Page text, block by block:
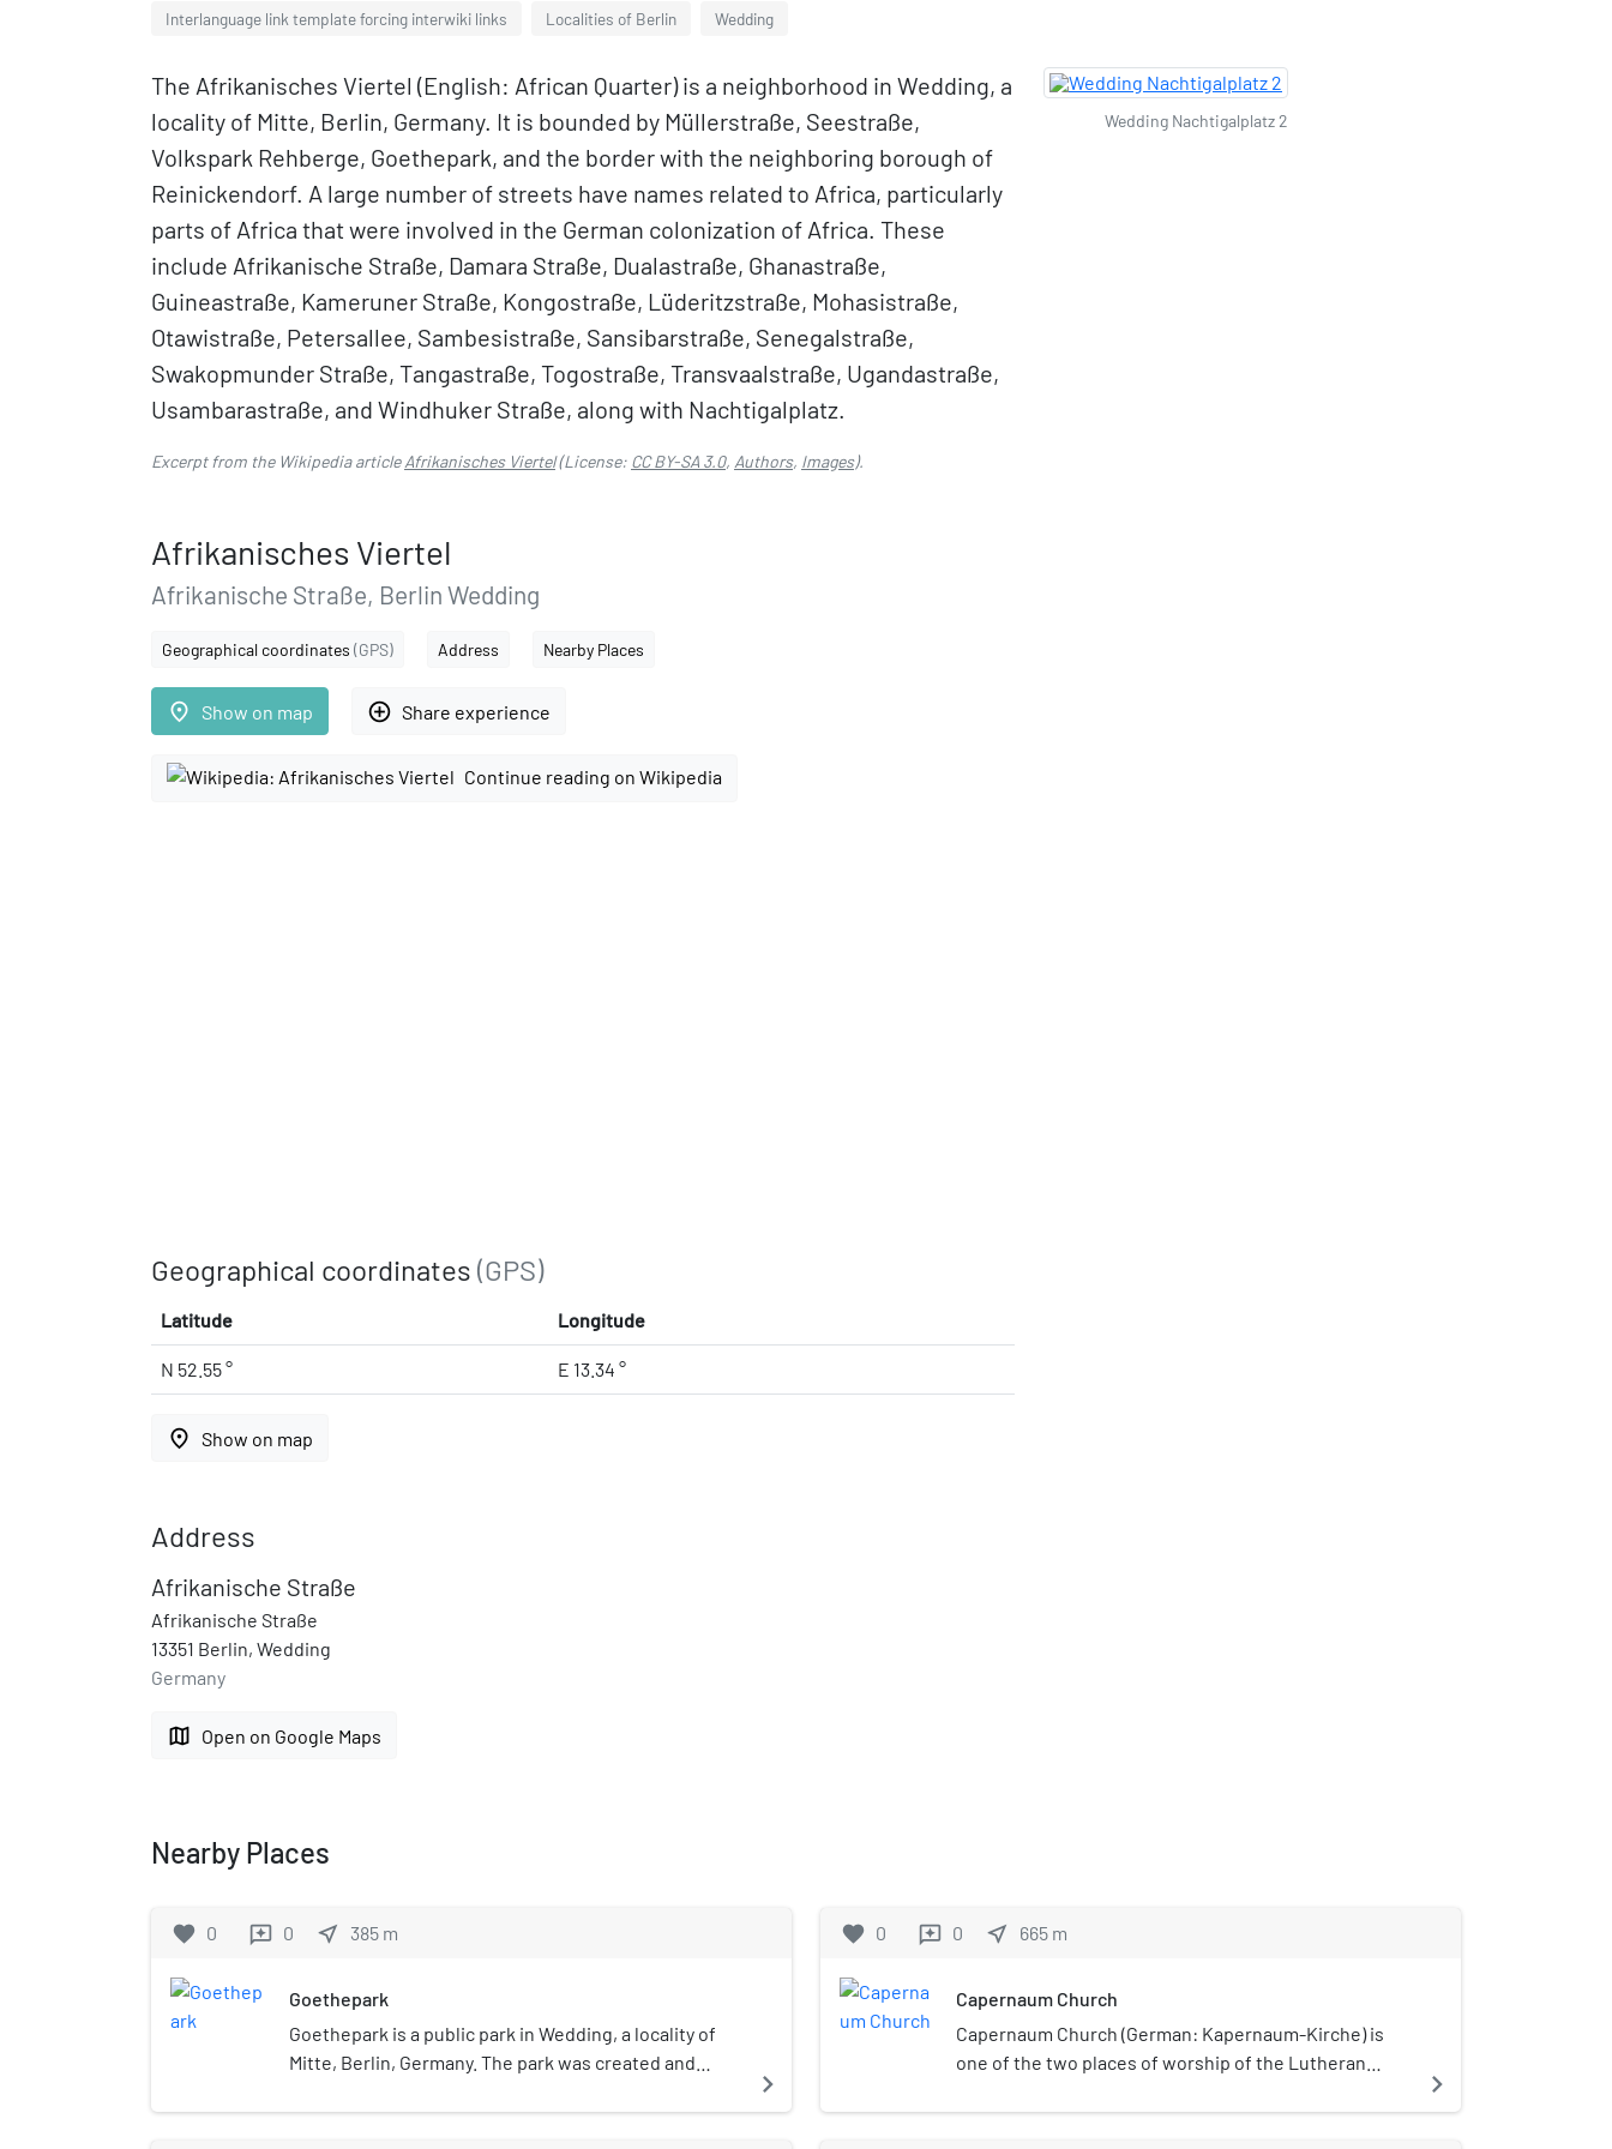
Interlanguage link template forcing interwiki links Localities of Berlin Wedding
The Afrikanisches Viertel (English: African Quarter) is a neighborhood in Wedding, a
locality of Mitte, Berlin, Germany. It is bounded by Müllerstraße, Seestraße,
Volkspark Rehberge, Goethepark, and the border with the neighboring borough of
Reinickendorf. A large number of streets have names related to Africa, particularly
parts of Africa that were involved in the German colonization of Africa. These
include Afrikanische Straße, Damara Straße, Dualastraße, Ghanastraße,
Guineastraße, Kameruner Straße, Kongostraße, Lüderitzstraße, Mohasistraße,
Otawistraße, Petersallee, Sambesistraße, Sansibarstraße, Senegalstraße,
Swakopmunder Straße, Tangastraße, Togostraße, Transvaalstraße, Ugandastraße,
Usambarastraße, and Windhuker Straße, along with Nachtigalplatz.
Excerpt from the Wikipedia articleAfrikanisches Viertel(License: CC BY-SA 3.0, Authors, Images).
Afrikanisches Viertel
Afrikanische Straße, Berlin Wedding
Geographical coordinates (GPS) Address Nearby Places
place Show on map add_circle_outline Share experience
Continue reading on Wikipedia
Geographical coordinates (GPS)
Latitude Longitude
N 52.55 ° E 13.34 °
place Show on map
Address
Afrikanische Straße
Afrikanische Straße
13351 Berlin, Wedding
Germany
map Open on Google Maps
Wedding Nachtigalplatz 2
Nearby Places
favorite 0 reviews 0 near_me 385 m
Goethepark
Goethepark is a public park in Wedding, a locality of
Mitte, Berlin, Germany. The park was created and
approximately 37 hectares (91 acres). Together with
navigate_next
favorite 0 reviews 0 near_me 665 m
Capernaum Church
Capernaum Church (German: Kapernaum-Kirche) is
one of the two places of worship of the Lutheran
Evangelical Church of Berlin-Brandenburg-Silesian
navigate_next